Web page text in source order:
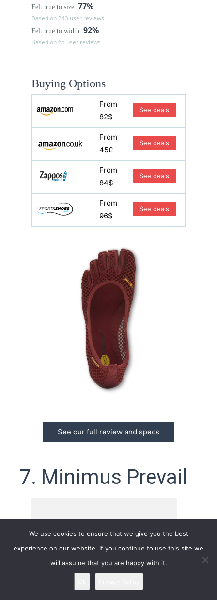
Felt true to size: 77%
Based on 243 user reviews
Felt true to width: 92%
Based on 65 user reviews
Buying Options
From
82$
See deals
From
45£
See deals
From
84$
See deals
From
96$
See deals
See our full review and specs
7. Minimus Prevail
We use cookies to ensure that we give you the best
experience on our website. If you continue to use this site we
will assume that you are happy with it.